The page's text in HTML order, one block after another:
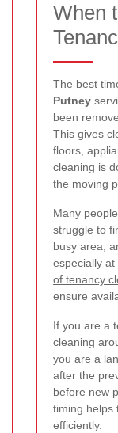
When
The best
Putney
been
This gives
floors,
cleaning is
the moving
Many
struggle to
busy area,
especially
of tenancy
ensure
If you are a
cleaning
you are a
after the
before new
timing helps
efficiently.